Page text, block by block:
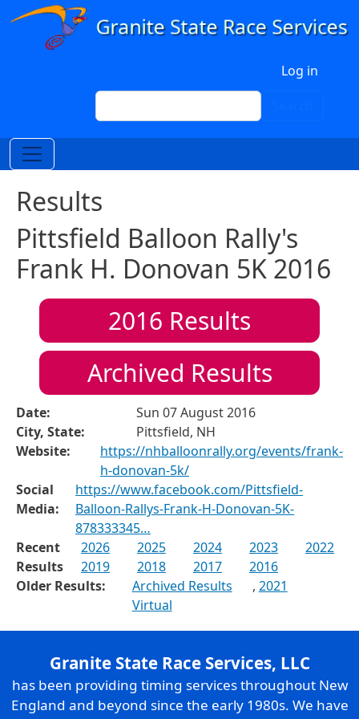
Skip to main content
Log in
Search
Results
Pittsfield Balloon Rally's
Frank H. Donovan 5K 2016
2016 Results
Archived Results
Date:
Sun 07 August 2016
City, State:
Pittsfield, NH
Website:
https://nhballoonrally.org/events/frank-
h-donovan-5k/
Social
Media:
https://www.facebook.com/Pittsfield-
Balloon-Rallys-Frank-H-Donovan-5K-
878333345…
Recent
Results
2026 2025 2024 2023
2022
2019
2018 2017
2016
Older Results:
Archived Results , 2021
Virtual
Granite State Race Services, LLC
has been providing timing services throughout New
England and beyond since the early 1980s. We have